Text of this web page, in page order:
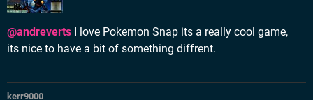
@andreverts I love Pokemon Snap its a really cool game,
its nice to have a bit of something diffrent.
kerr9000